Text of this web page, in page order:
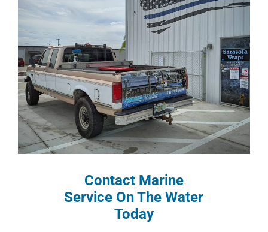
Contact Marine
Service On The Water
Today